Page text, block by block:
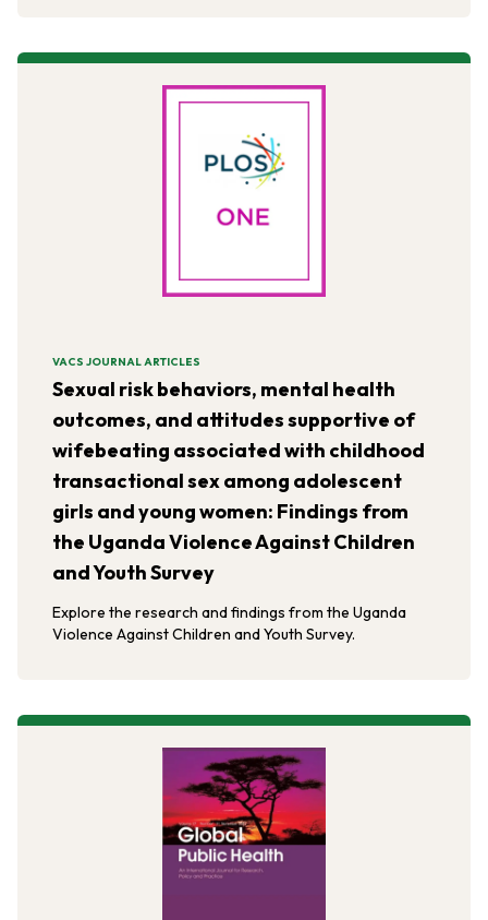
VACS JOURNAL ARTICLES
Sexual risk behaviors, mental health
outcomes, and attitudes supportive of
wifebeating associated with childhood
transactional sex among adolescent
girls and young women: Findings from
the Uganda Violence Against Children
and Youth Survey
Explore the research and findings from the Uganda
Violence Against Children and Youth Survey.